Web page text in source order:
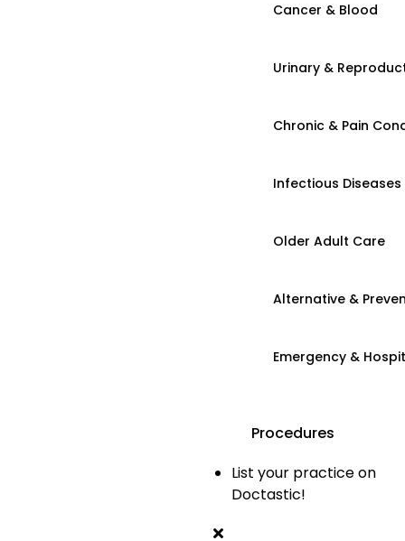
Cancer & Blood
Urinary &
Chronic & Pain
Infectious Diseases
Older Adult Care
Alternative &
Emergency &
Procedures
List your practice on
Doctastic!